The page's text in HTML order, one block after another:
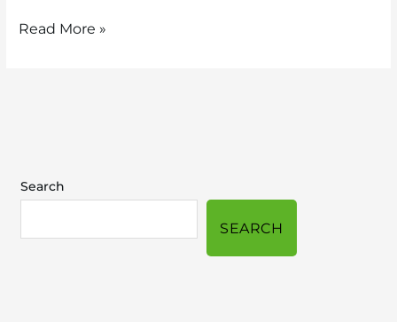
Read More »
Search
SEARCH